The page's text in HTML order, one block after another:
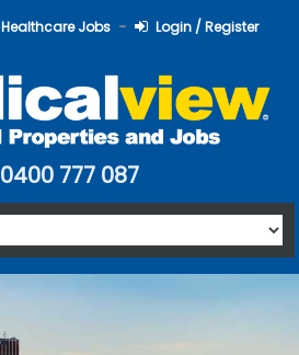
Healthcare Jobs Login / Register
0400 777 087